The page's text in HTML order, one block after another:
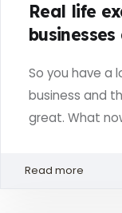
Real life
So you have a
business and
great. What
Read more